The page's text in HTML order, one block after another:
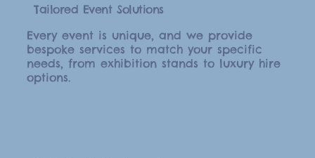
Tailored Event Solutions
Every event is unique, and we provide
bespoke services to match your specific
needs, from exhibition stands to luxury hire
options.